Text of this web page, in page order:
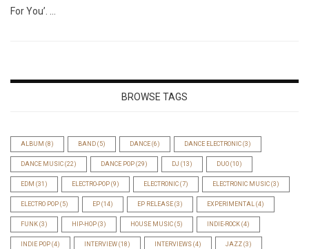
For You’. …
BROWSE TAGS
ALBUM (8) BAND (5) DANCE (6) DANCE ELECTRONIC (3)
DANCE MUSIC (22) DANCE POP (29) DJ (13) DUO (10)
EDM (31) ELECTRO-POP (9) ELECTRONIC (7) ELECTRONIC MUSIC (3)
ELECTRO POP (5) EP (14) EP RELEASE (3) EXPERIMENTAL (4)
FUNK (3) HIP-HOP (3) HOUSE MUSIC (5) INDIE-ROCK (4)
INDIE POP (4) INTERVIEW (18) INTERVIEWS (4) JAZZ (3)